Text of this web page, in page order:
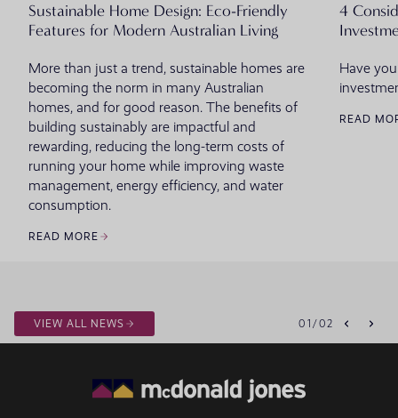
VIEW ALL NEWS 01 /02
Sustainable Home Design: Eco-Friendly
Features for Modern Australian Living
More than just a trend, sustainable homes are
becoming the norm in many Australian
homes, and for good reason. The benefits of
building sustainably are impactful and
rewarding, reducing the long-term costs of
running your home while improving waste
management, energy efficiency, and water
consumption.
READ MORE
4
Have
READ